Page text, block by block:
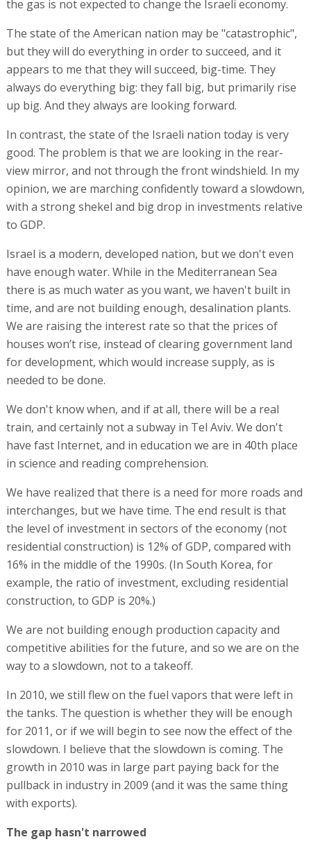
the gas is not expected to change the Israeli economy.
The state of the American nation may be "catastrophic",
but they will do everything in order to succeed, and it
appears to me that they will succeed, big-time. They
always do everything big: they fall big, but primarily rise
up big. And they always are looking forward.
In contrast, the state of the Israeli nation today is very
good. The problem is that we are looking in the rear-
view mirror, and not through the front windshield. In my
opinion, we are marching confidently toward a slowdown,
with a strong shekel and big drop in investments relative
to GDP.
Israel is a modern, developed nation, but we don't even
have enough water. While in the Mediterranean Sea
there is as much water as you want, we haven't built in
time, and are not building enough, desalination plants.
We are raising the interest rate so that the prices of
houses won’t rise, instead of clearing government land
for development, which would increase supply, as is
needed to be done.
We don't know when, and if at all, there will be a real
train, and certainly not a subway in Tel Aviv. We don't
have fast Internet, and in education we are in 40th place
in science and reading comprehension.
We have realized that there is a need for more roads and
interchanges, but we have time. The end result is that
the level of investment in sectors of the economy (not
residential construction) is 12% of GDP, compared with
16% in the middle of the 1990s. (In South Korea, for
example, the ratio of investment, excluding residential
construction, to GDP is 20%.)
We are not building enough production capacity and
competitive abilities for the future, and so we are on the
way to a slowdown, not to a takeoff.
In 2010, we still flew on the fuel vapors that were left in
the tanks. The question is whether they will be enough
for 2011, or if we will begin to see now the effect of the
slowdown. I believe that the slowdown is coming. The
growth in 2010 was in large part paying back for the
pullback in industry in 2009 (and it was the same thing
with exports).
The gap hasn't narrowed